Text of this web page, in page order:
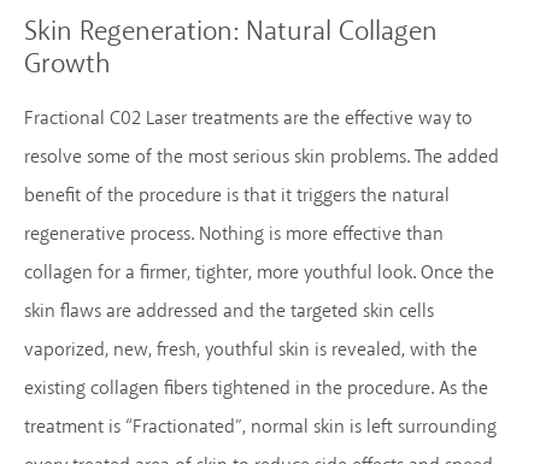
Skin Regeneration: Natural Collagen
Growth
Fractional C02 Laser treatments are the effective way to
resolve some of the most serious skin problems. The added
benefit of the procedure is that it triggers the natural
regenerative process. Nothing is more effective than
collagen for a firmer, tighter, more youthful look. Once the
skin flaws are addressed and the targeted skin cells
vaporized, new, fresh, youthful skin is revealed, with the
existing collagen fibers tightened in the procedure. As the
treatment is “Fractionated”, normal skin is left surrounding